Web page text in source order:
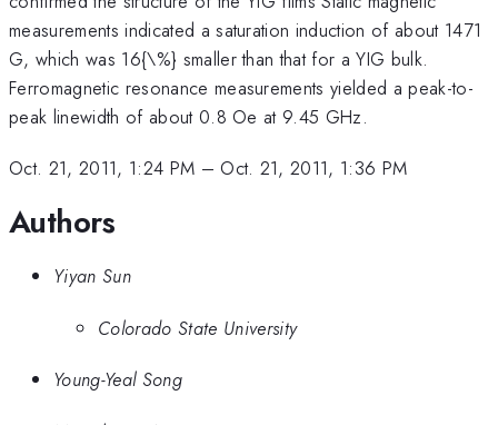
measurements indicated a saturation induction of about 1471
G, which was 16{\%} smaller than that for a YIG bulk.
Ferromagnetic resonance measurements yielded a peak-to-
peak linewidth of about 0.8 Oe at 9.45 GHz.
Oct. 21, 2011, 1:24 PM – Oct. 21, 2011, 1:36 PM
Authors
Yiyan Sun
Colorado State University
Young-Yeal Song